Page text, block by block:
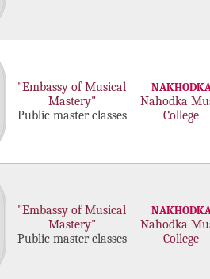
"Embassy of Musical
Mastery"
Public master classes
Nahodka
College
"Embassy of Musical
Mastery"
Public master classes
Nahodka
College